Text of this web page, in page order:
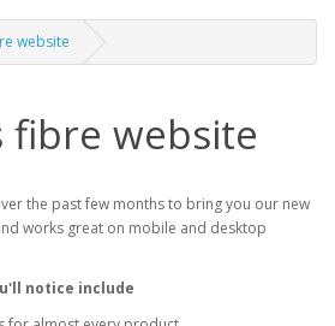
website
fibre website
the past few months to bring you our new
works great on mobile and desktop
notice include